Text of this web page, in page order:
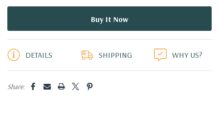
DETAILS SHIPPING WHY US?
Share: